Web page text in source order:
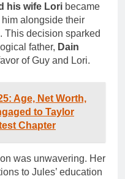
his wife Lori became
alongside their
. This decision sparked
father, Dain
of Guy and Lori.
Age, Net Worth,
to Taylor
Chapter
was unwavering. Her
to Jules’ education